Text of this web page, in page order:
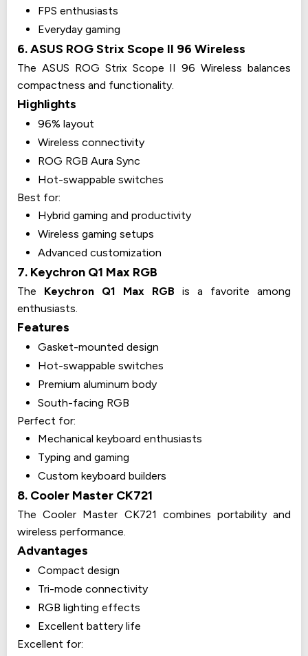
FPS enthusiasts
Everyday gaming
6. ASUS ROG Strix Scope II 96 Wireless
The ASUS ROG Strix Scope II 96 Wireless balances
compactness and functionality.
Highlights
96% layout
Wireless connectivity
ROG RGB Aura Sync
Hot-swappable switches
Best for:
Hybrid gaming and productivity
Wireless gaming setups
Advanced customization
7. Keychron Q1 Max RGB
The Keychron Q1 Max RGB is a favorite among
enthusiasts.
Features
Gasket-mounted design
Hot-swappable switches
Premium aluminum body
South-facing RGB
Perfect for:
Mechanical keyboard enthusiasts
Typing and gaming
Custom keyboard builders
8. Cooler Master CK721
The Cooler Master CK721 combines portability and
wireless performance.
Advantages
Compact design
Tri-mode connectivity
RGB lighting effects
Excellent battery life
Excellent for: